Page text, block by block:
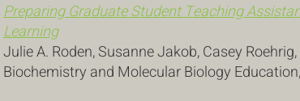
Preparing Graduate Student Teaching
Learning
Julie A. Roden, Susanne Jakob, Casey
Biochemistry and Molecular Biology